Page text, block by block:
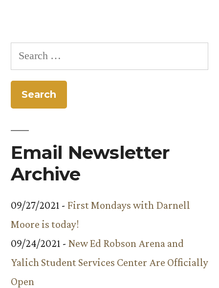
Search
for:
Email Newsletter
Archive
09/27/2021 - First Mondays with Darnell
Moore is today!
09/24/2021 - New Ed Robson Arena and
Yalich Student Services Center Are Officially
Open